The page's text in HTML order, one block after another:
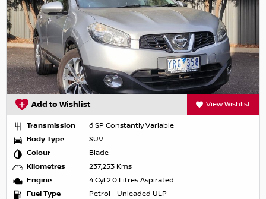
Add to Wishlist View Wishlist
Transmission
6 SP Constantly Variable
Body Type
SUV
Colour
Blade
Kilometres
237,253 Kms
Engine
4 Cyl 2.0 Litres Aspirated
Fuel Type
Petrol - Unleaded ULP